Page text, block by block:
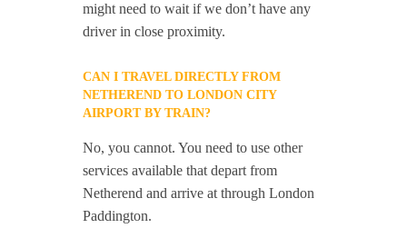
might need to wait if we don’t have any
driver in close proximity.
CAN I TRAVEL DIRECTLY FROM
NETHEREND TO LONDON CITY
AIRPORT BY TRAIN?
No, you cannot. You need to use other
services available that depart from
Netherend and arrive at through London
Paddington.